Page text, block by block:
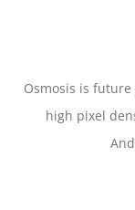
Osmosis is
high pixel